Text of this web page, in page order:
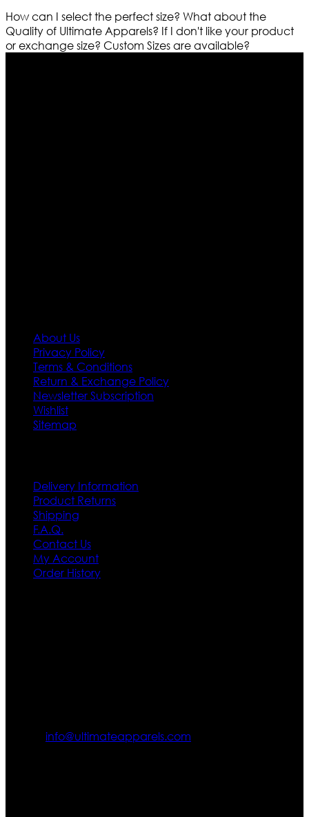
How can I select the perfect size? What about the
Quality of Ultimate Apparels? If I don't like your product
or exchange size? Custom Sizes are available?
About Us
Privacy Policy
Terms & Conditions
Return & Exchange Policy
Newsletter Subscription
Wishlist
Sitemap
Delivery Information
Product Returns
Shipping
F.A.Q.
Contact Us
My Account
Order History
info@ultimateapparels.com